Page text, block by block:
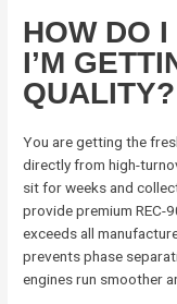
HOW DO
I’M
QUALITY?
You are getting the
directly from high-
sit for weeks and
provide premium REC-
exceeds all
prevents phase
engines run smoother